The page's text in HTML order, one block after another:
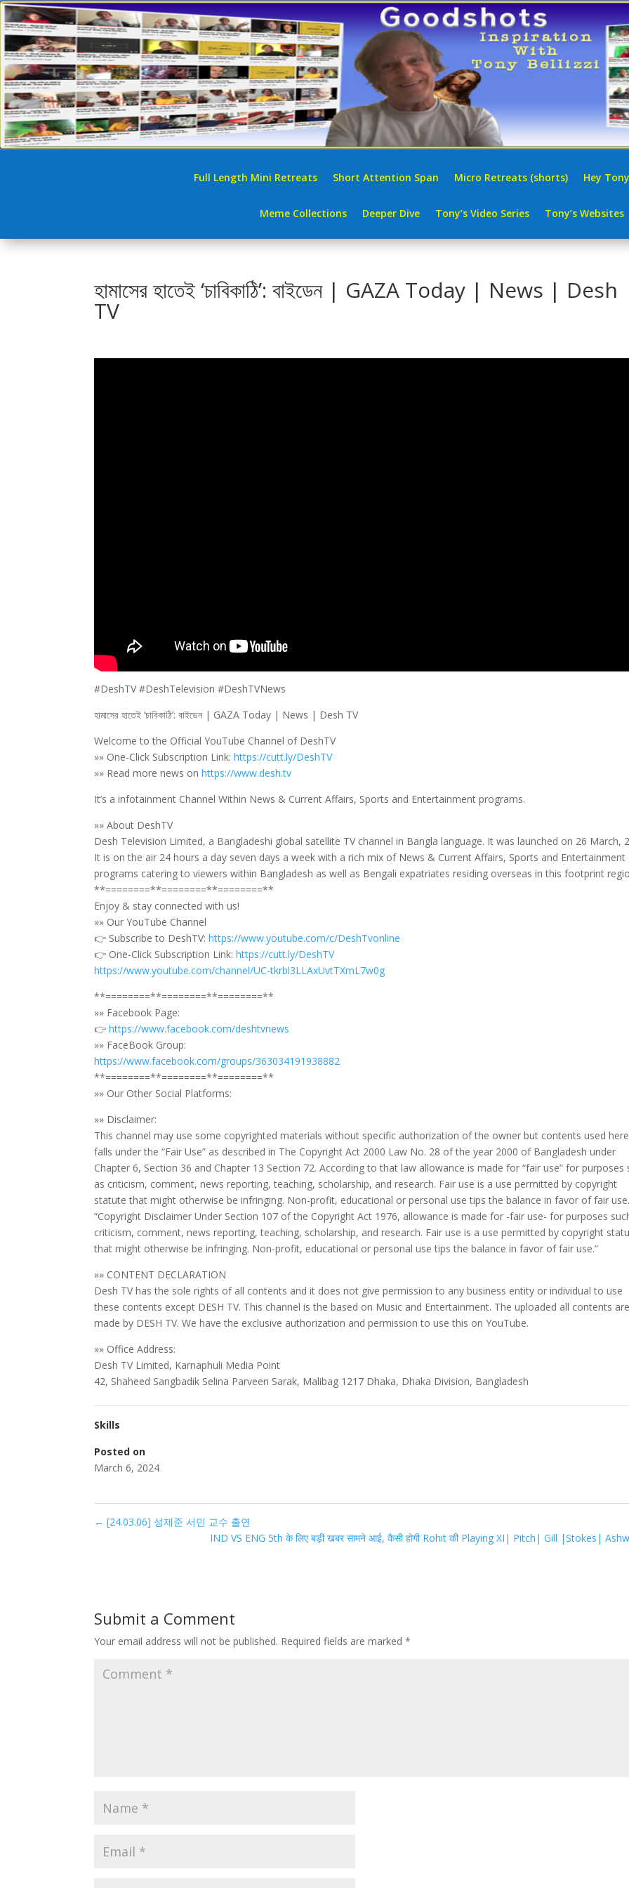
Full Length Mini Retreats Short Attention Span Micro Retreats (shorts) Hey
Meme Collections Deeper Dive Tony’s Video Series Tony’s Websites
হামাসের হাতেই ‘চাবিকাঠি’: বাইডেন | GAZA Today | News | Desh
TV
#DeshTV #DeshTelevision #DeshTVNews
হামাসের হাতেই ‘চাবিকাঠি’: বাইডেন | GAZA Today | News | Desh TV
Welcome to the Official YouTube Channel of DeshTV
»» One-Click Subscription Link:https://cutt.ly/DeshTV
»» Read more news onhttps://www.desh.tv
It’s a infotainment Channel Within News & Current Affairs, Sports and Entertainment programs.
»» About DeshTV
Desh Television Limited, a Bangladeshi global satellite TV channel in Bangla language. It was launched on 26 March,
It is on the air 24 hours a day seven days a week with a rich mix of News & Current Affairs, Sports and Entertainment
programs catering to viewers within Bangladesh as well as Bengali expatriates residing overseas in this footprint
**========**========**========**
Enjoy & stay connected with us!
»» Our YouTube Channel
👉 Subscribe to DeshTV:https://www.youtube.com/c/DeshTvonline
👉 One-Click Subscription Link:https://cutt.ly/DeshTV
https://www.youtube.com/channel/UC-tkrbl3LLAxUvtTXmL7w0g
**========**========**========**
»» Facebook Page:
👉https://www.facebook.com/deshtvnews
»» FaceBook Group:
https://www.facebook.com/groups/363034191938882
**========**========**========**
»» Our Other Social Platforms:
»» Disclaimer:
This channel may use some copyrighted materials without specific authorization of the owner but contents used here
falls under the “Fair Use” as described in The Copyright Act 2000 Law No. 28 of the year 2000 of Bangladesh under
Chapter 6, Section 36 and Chapter 13 Section 72. According to that law allowance is made for “fair use” for purposes
as criticism, comment, news reporting, teaching, scholarship, and research. Fair use is a use permitted by copyright
statute that might otherwise be infringing. Non-profit, educational or personal use tips the balance in favor of fair use.
“Copyright Disclaimer Under Section 107 of the Copyright Act 1976, allowance is made for -fair use- for purposes
criticism, comment, news reporting, teaching, scholarship, and research. Fair use is a use permitted by copyright
that might otherwise be infringing. Non-profit, educational or personal use tips the balance in favor of fair use.”
»» CONTENT DECLARATION
Desh TV has the sole rights of all contents and it does not give permission to any business entity or individual to use
these contents except DESH TV. This channel is the based on Music and Entertainment. The uploaded all contents are
made by DESH TV. We have the exclusive authorization and permission to use this on YouTube.
»» Office Address:
Desh TV Limited, Karnaphuli Media Point
42, Shaheed Sangbadik Selina Parveen Sarak, Malibag 1217 Dhaka, Dhaka Division, Bangladesh
Skills
Posted on
March 6, 2024
← [24.03.06] 성제준 서민 교수 출연
IND VS ENG 5th के लिए बड़ी खबर सामने आई, कैसी होगी Rohit की Playing XI| Pitch| Gill |Stokes|
Submit a Comment
Your email address will not be published. Required fields are marked*